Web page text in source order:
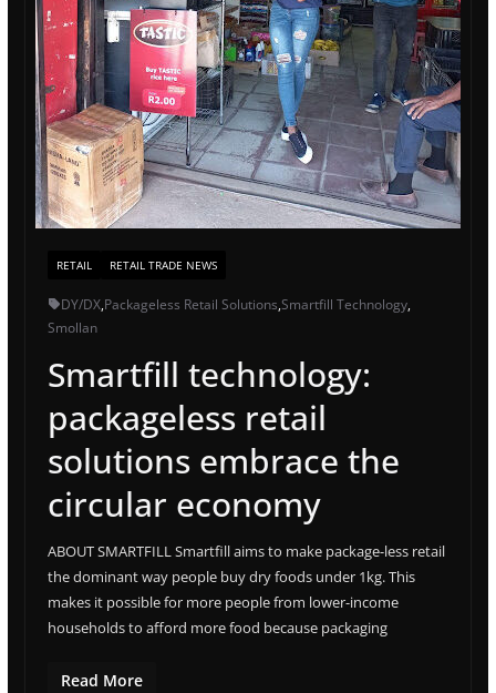
RETAIL RETAIL TRADE NEWS
DY/DX,Packageless Retail Solutions,Smartfill Technology,
Smollan
Smartfill technology:
packageless retail
solutions embrace the
circular economy
ABOUT SMARTFILL Smartfill aims to make package-less retail
the dominant way people buy dry foods under 1kg. This
makes it possible for more people from lower-income
households to afford more food because packaging
Read More